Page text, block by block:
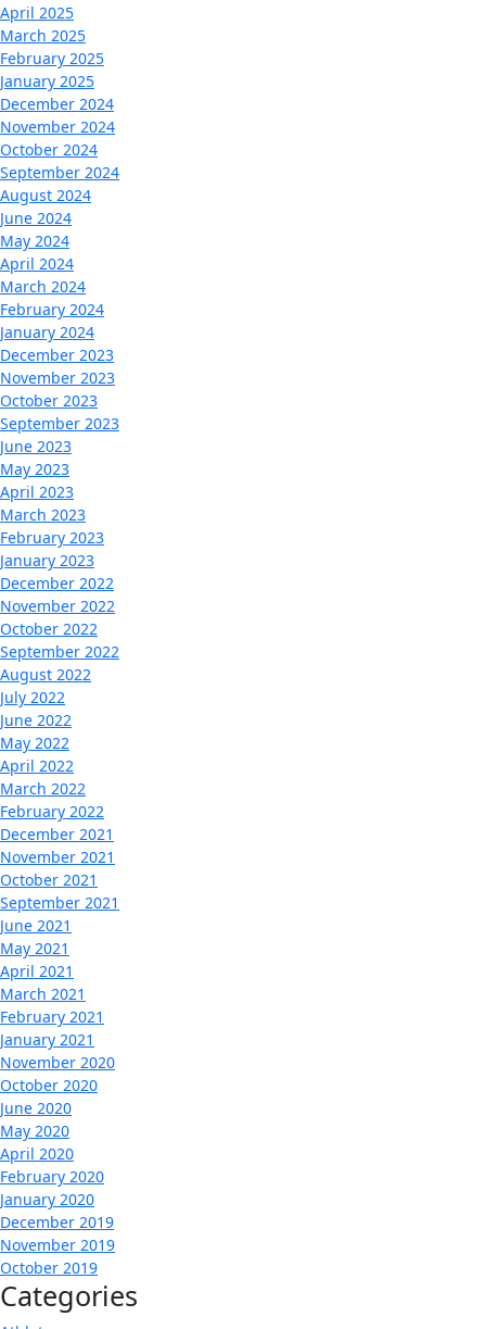
April 2025
March 2025
February 2025
January 2025
December 2024
November 2024
October 2024
September 2024
August 2024
June 2024
May 2024
April 2024
March 2024
February 2024
January 2024
December 2023
November 2023
October 2023
September 2023
June 2023
May 2023
April 2023
March 2023
February 2023
January 2023
December 2022
November 2022
October 2022
September 2022
August 2022
July 2022
June 2022
May 2022
April 2022
March 2022
February 2022
December 2021
November 2021
October 2021
September 2021
June 2021
May 2021
April 2021
March 2021
February 2021
January 2021
November 2020
October 2020
June 2020
May 2020
April 2020
February 2020
January 2020
December 2019
November 2019
October 2019
Categories